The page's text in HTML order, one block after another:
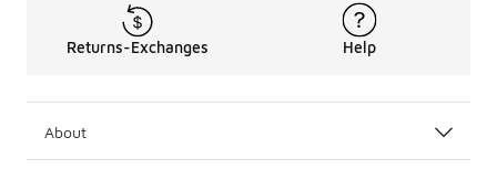
Returns-Exchanges Help
About